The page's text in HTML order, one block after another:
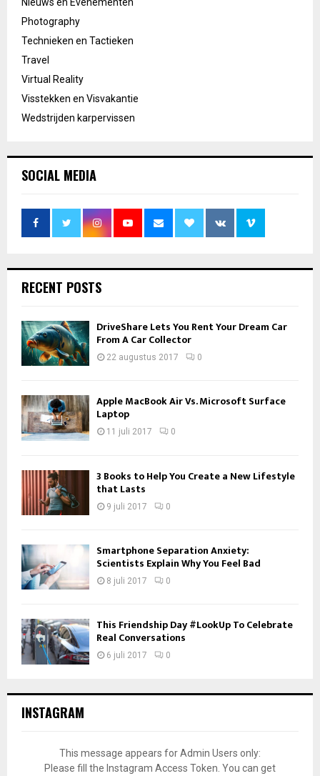
Photography
Technieken en Tactieken
Travel
Virtual Reality
Visstekken en Visvakantie
Wedstrijden karpervissen
SOCIAL MEDIA
RECENT POSTS
DriveShare Lets You Rent Your Dream Car
From A Car Collector
22 augustus 2017 0
Apple MacBook Air Vs. Microsoft Surface
Laptop
11 juli 2017 0
3 Books to Help You Create a New Lifestyle
that Lasts
9 juli 2017 0
Smartphone Separation Anxiety:
Scientists Explain Why You Feel Bad
8 juli 2017 0
This Friendship Day #LookUp To Celebrate
Real Conversations
6 juli 2017 0
INSTAGRAM
This message appears for Admin Users only:
Please fill the Instagram Access Token. You can get